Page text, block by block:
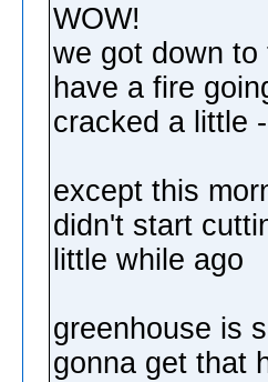
WOW!
we got down
have a fire
cracked a little
except this
didn't start
little while ago
greenhouse is
gonna get that